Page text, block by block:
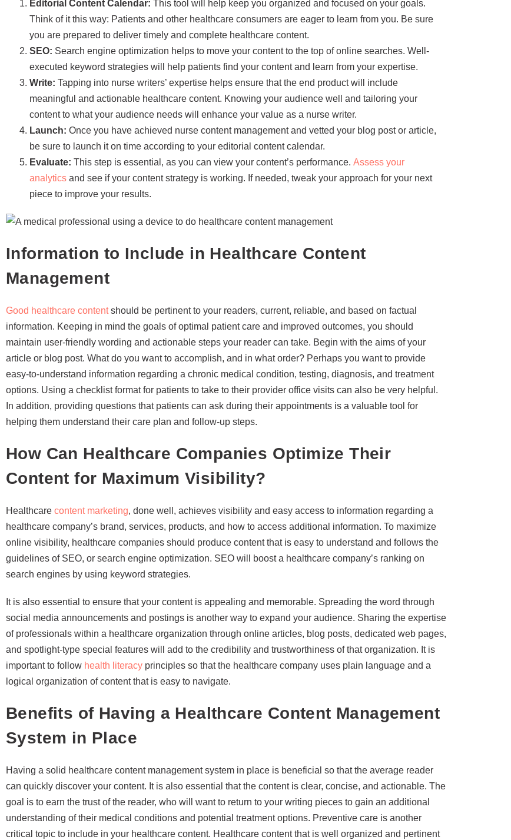
Editorial Content Calendar: This tool will help keep you organized and focused on your goals.
Think of it this way: Patients and other healthcare consumers are eager to learn from you. Be sure
you are prepared to deliver timely and complete healthcare content.
SEO: Search engine optimization helps to move your content to the top of online searches. Well-
executed keyword strategies will help patients find your content and learn from your expertise.
Write: Tapping into nurse writers’ expertise helps ensure that the end product will include
meaningful and actionable healthcare content. Knowing your audience well and tailoring your
content to what your audience needs will enhance your value as a nurse writer.
Launch: Once you have achieved nurse content management and vetted your blog post or article,
be sure to launch it on time according to your editorial content calendar.
Evaluate: This step is essential, as you can view your content’s performance. Assess your
analytics and see if your content strategy is working. If needed, tweak your approach for your next
piece to improve your results.
Information to Include in Healthcare Content
Management
Good healthcare contentshould be pertinent to your readers, current, reliable, and based on factual
information. Keeping in mind the goals of optimal patient care and improved outcomes, you should
maintain user-friendly wording and actionable steps your reader can take. Begin with the aims of your
article or blog post. What do you want to accomplish, and in what order? Perhaps you want to provide
easy-to-understand information regarding a chronic medical condition, testing, diagnosis, and treatment
options. Using a checklist format for patients to take to their provider office visits can also be very helpful.
In addition, providing questions that patients can ask during their appointments is a valuable tool for
helping them understand their care plan and follow-up steps.
How Can Healthcare Companies Optimize Their
Content for Maximum Visibility?
Healthcare content marketing, done well, achieves visibility and easy access to information regarding a
healthcare company’s brand, services, products, and how to access additional information. To maximize
online visibility, healthcare companies should produce content that is easy to understand and follows the
guidelines of SEO, or search engine optimization. SEO will boost a healthcare company’s ranking on
search engines by using keyword strategies.
It is also essential to ensure that your content is appealing and memorable. Spreading the word through
social media announcements and postings is another way to expand your audience. Sharing the expertise
of professionals within a healthcare organization through online articles, blog posts, dedicated web pages,
and spotlight-type special features will add to the credibility and trustworthiness of that organization. It is
important to follow health literacy principles so that the healthcare company uses plain language and a
logical organization of content that is easy to navigate.
Benefits of Having a Healthcare Content Management
System in Place
Having a solid healthcare content management system in place is beneficial so that the average reader
can quickly discover your content. It is also essential that the content is clear, concise, and actionable. The
goal is to earn the trust of the reader, who will want to return to your writing pieces to gain an additional
understanding of their medical conditions and potential treatment options. Preventive care is another
critical topic to include in your healthcare content. Healthcare content that is well organized and pertinent